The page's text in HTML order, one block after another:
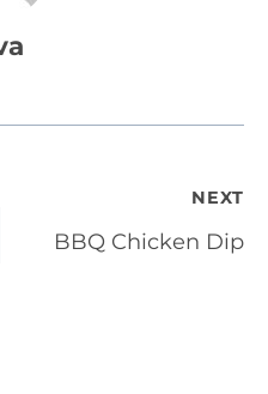
NEXT
BBQ Chicken Dip